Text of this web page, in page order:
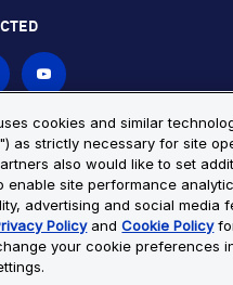
Cookie Policy
Site Map
Bio-Techne. All Rights
registered trademarks are
cookies and similar
as strictly necessary for site
also would like to set
enable site performance
advertising and social media
PolicyandCookie Policy
your cookie preferences